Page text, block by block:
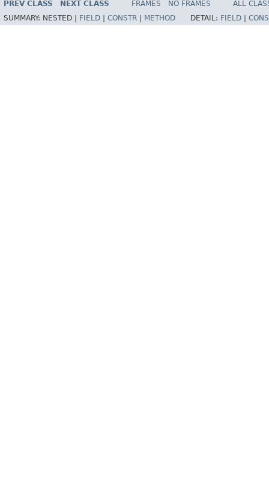
PREV CLASS NEXT CLASS FRAMES NO FRAMES
ALL
SUMMARY: NESTED | FIELD CONSTR METHOD DETAIL: FIELD